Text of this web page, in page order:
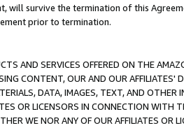
will survive the termination of this
prior to termination.
AND SERVICES OFFERED ON THE
CONTENT, OUR AND OUR
DATA, IMAGES, TEXT, AND
OR LICENSORS IN CONNECTION WITH
WE NOR ANY OF OUR AFFILIATES OR